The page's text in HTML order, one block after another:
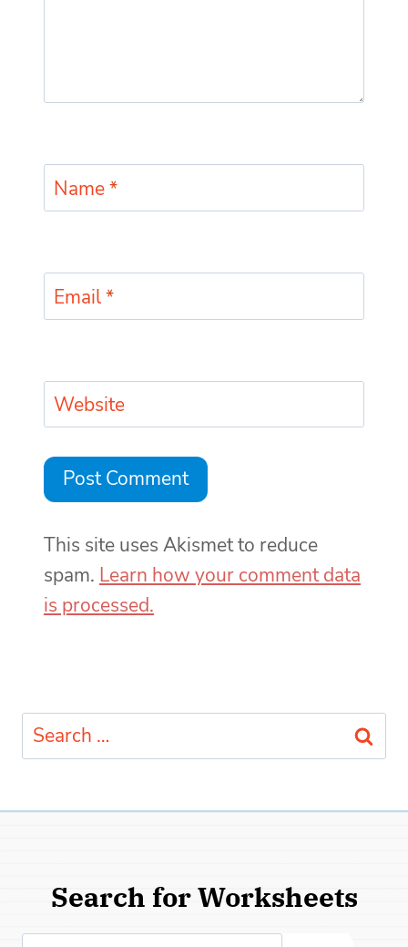
Name*
Email*
Website
This site uses Akismet to reduce
spam. Learn how your comment data
is processed.
Search
for:
Search for Worksheets